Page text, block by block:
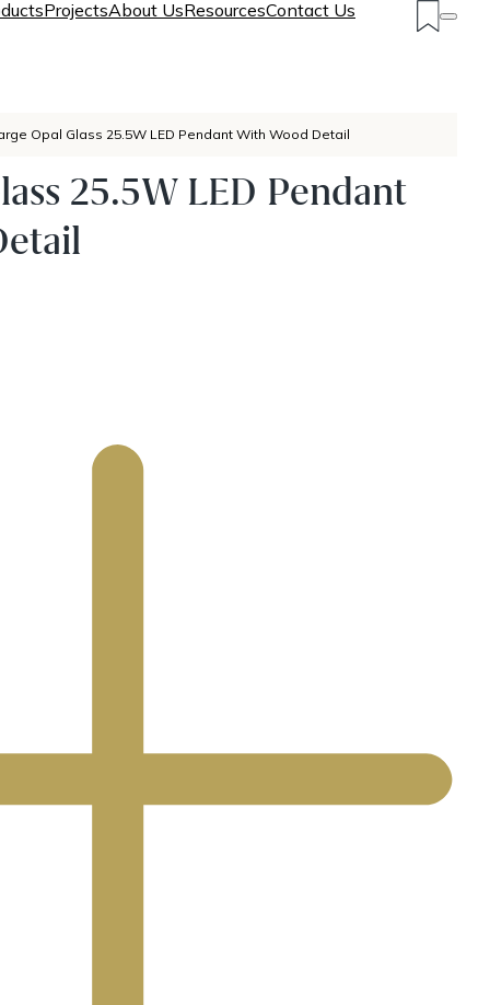
ProjectsAbout UsResourcesContact Us
Opal Glass 25.5W LED Pendant With Wood Detail
25.5W LED Pendant